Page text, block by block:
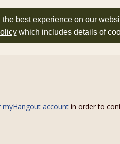
best experience on our
which includes details of
myHangout account in order to